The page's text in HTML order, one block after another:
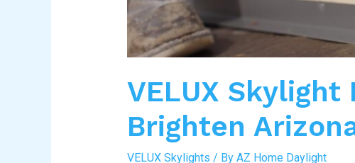
VELUX
Brighten
VELUX Skylights / By AZ Home Daylight